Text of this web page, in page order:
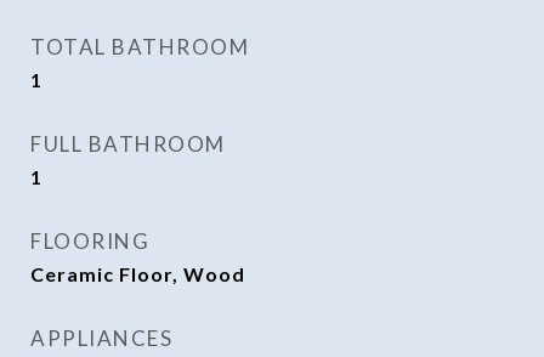
TOTAL BATHROOM
1
FULL BATHROOM
1
FLOORING
Ceramic Floor, Wood
APPLIANCES